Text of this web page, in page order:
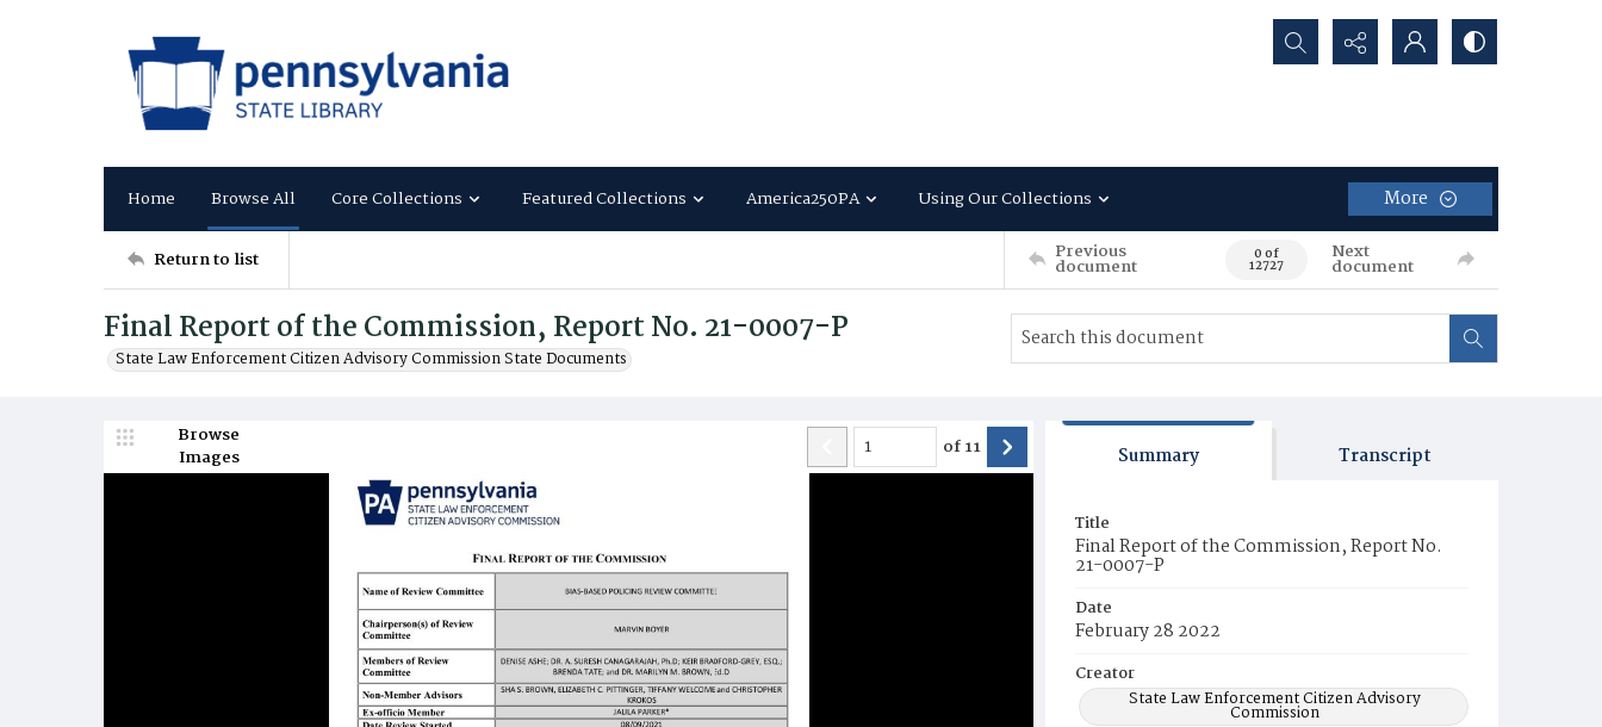
Search...
Home Browse All Core Collections Featured Collections America250PA Using Our Collections More
Return to list Previous
document 0 of
12727
Next
document
Final Report of the Commission, Report No. 21-0007-P
State Law Enforcement Citizen Advisory Commission State Documents
Browse
Images
of11 Summary Transcript
Title
Final Report of the Commission, Report No.
21-0007-P
Date
February 28 2022
Creator
State Law Enforcement Citizen Advisory
Commission